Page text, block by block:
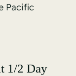
Pacific
1/2 Day